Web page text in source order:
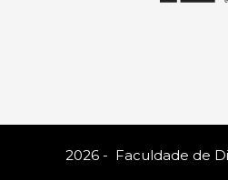
2026 - Faculdade de